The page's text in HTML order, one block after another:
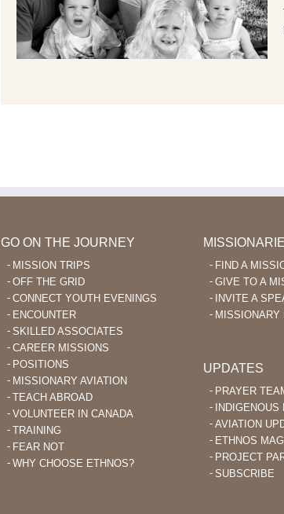
GO ON THE JOURNEY
MISSION TRIPS
OFF THE GRID
CONNECT YOUTH EVENINGS
ENCOUNTER
SKILLED ASSOCIATES
CAREER MISSIONS
POSITIONS
MISSIONARY AVIATION
TEACH ABROAD
VOLUNTEER IN CANADA
TRAINING
FEAR NOT
WHY CHOOSE ETHNOS?
FIND A
GIVE TO A
INVITE A
MISSIONARY
UPDATES
PRAYER
AVIATION
ETHNOS
PROJECT
SUBSCRIBE